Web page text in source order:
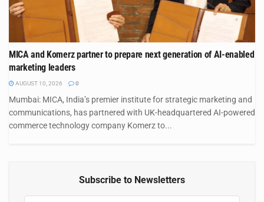
MICA and Komerz partner to prepare next generation of AI-enabled
marketing leaders
AUGUST 10, 2026 0
Mumbai: MICA, India’s premier institute for strategic marketing and
communications, has partnered with UK-headquartered AI-powered
commerce technology company Komerz to...
Subscribe to Newsletters